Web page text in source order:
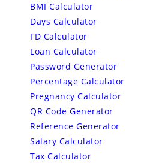
BMI Calculator
Days Calculator
FD Calculator
Loan Calculator
Password Generator
Percentage Calculator
Pregnancy Calculator
QR Code Generator
Reference Generator
Salary Calculator
Tax Calculator